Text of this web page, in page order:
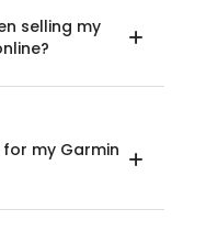
selling my
my Garmin